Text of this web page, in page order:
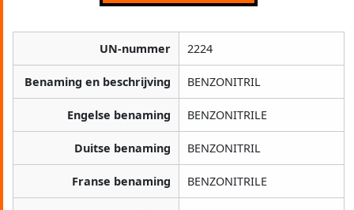
UN-nummer 2224
Benaming en beschrijving BENZONITRIL
Engelse benaming BENZONITRILE
Duitse benaming BENZONITRIL
Franse benaming BENZONITRILE